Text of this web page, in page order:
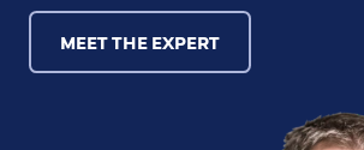
MEET THE EXPERT